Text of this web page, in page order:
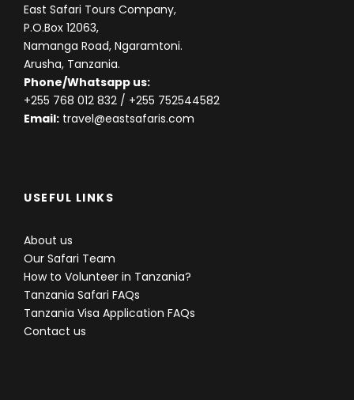
East Safari Tours Company,
P.O.Box 12063,
Namanga Road, Ngaramtoni.
Arusha, Tanzania.
Phone/Whatsapp us:
+255 768 012 832 / +255 752544582
Email: travel@eastsafaris.com
USEFUL LINKS
About us
Our Safari Team
How to Volunteer in Tanzania?
Tanzania Safari FAQs
Tanzania Visa Application FAQs
Contact us